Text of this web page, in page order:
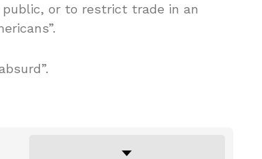
or to restrict trade in an